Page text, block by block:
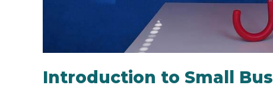
Introduction to Small